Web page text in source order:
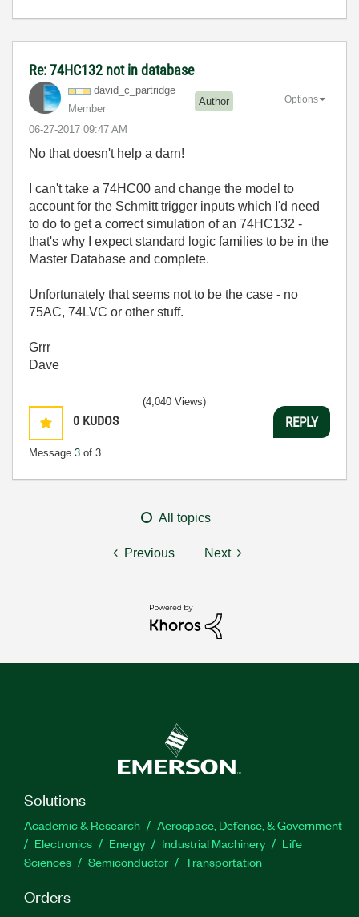
Re: 74HC132 not in database
david_c_partridge
Member
Author
‎06-27-2017 09:47 AM
Options
No that doesn't help a darn!
I can't take a 74HC00 and change the model to
account for the Schmitt trigger inputs which I'd need
to do to get a correct simulation of an 74HC132 -
that's why I expect standard logic families to be in the
Master Database and complete.
Unfortunately that seems not to be the case - no
75AC, 74LVC or other stuff.
Grrr
Dave
0 KUDOS
Message 3 of 3
(4,040 Views)
REPLY
All topics
Previous Next
Solutions
Academic & Research
Aerospace, Defense, & Government
Electronics
Energy Industrial Machinery
Life
Sciences
Semiconductor Transportation
Orders